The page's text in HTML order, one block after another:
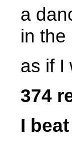
a
in the
as if I
374
I